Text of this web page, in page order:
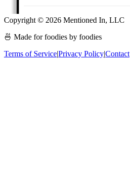
Copyright © 2026 Mentioned In, LLC
🍜 Made for foodies by foodies
Terms of Service|Privacy Policy|Contact